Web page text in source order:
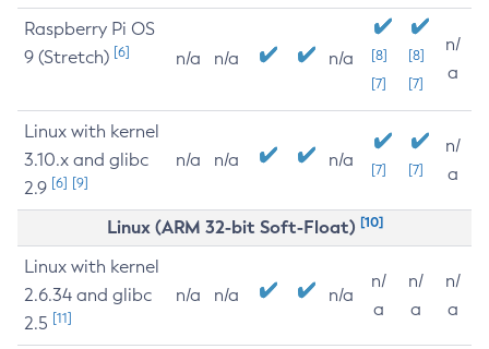
Raspberry Pi OS
9 (Stretch) [6] n/a n/a n/a
[8]
[7]
[8]
[7]
n/
a
Linux with kernel
3.10.x and glibc
2.9 [6] [9]
n/a n/a n/a [7] [7]
n/
a
Linux (ARM 32-bit Soft-Float) [10]
Linux with kernel
2.6.34 and glibc
2.5 [11]
n/a n/a n/a
n/
a
n/
a
n/
a